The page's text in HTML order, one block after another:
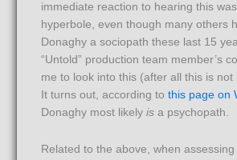
immediate reaction to hearing this
hyperbole, even though many others
Donaghy a sociopath these last 15
“Untold” production team member’s
me to look into this (after all this is not
It turns out, according to this page on
Donaghy most likely is a psychopath.
Related to the above, when assessing